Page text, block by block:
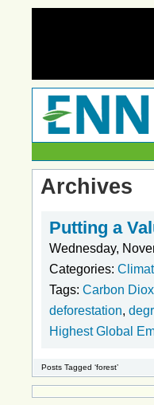
Archives
Putting a
Wednesday,
Categories:
Tags: Carbon
deforestation,
Highest Global
Posts Tagged ‘forest’